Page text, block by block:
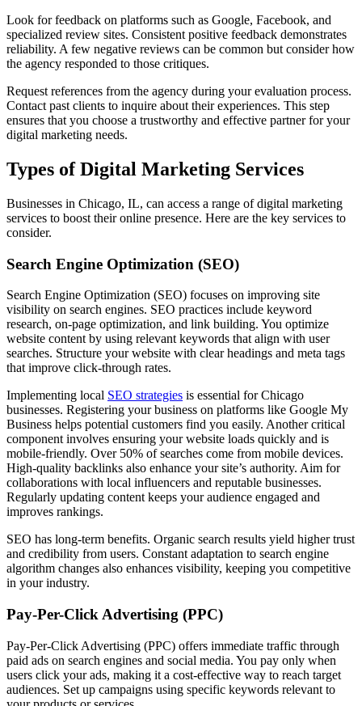
Look for feedback on platforms such as Google, Facebook, and
specialized review sites. Consistent positive feedback demonstrates
reliability. A few negative reviews can be common but consider how
the agency responded to those critiques.
Request references from the agency during your evaluation process.
Contact past clients to inquire about their experiences. This step
ensures that you choose a trustworthy and effective partner for your
digital marketing needs.
Types of Digital Marketing Services
Businesses in Chicago, IL, can access a range of digital marketing
services to boost their online presence. Here are the key services to
consider.
Search Engine Optimization (SEO)
Search Engine Optimization (SEO) focuses on improving site
visibility on search engines. SEO practices include keyword
research, on-page optimization, and link building. You optimize
website content by using relevant keywords that align with user
searches. Structure your website with clear headings and meta tags
that improve click-through rates.
Implementing local SEO strategies is essential for Chicago
businesses. Registering your business on platforms like Google My
Business helps potential customers find you easily. Another critical
component involves ensuring your website loads quickly and is
mobile-friendly. Over 50% of searches come from mobile devices.
High-quality backlinks also enhance your site’s authority. Aim for
collaborations with local influencers and reputable businesses.
Regularly updating content keeps your audience engaged and
improves rankings.
SEO has long-term benefits. Organic search results yield higher trust
and credibility from users. Constant adaptation to search engine
algorithm changes also enhances visibility, keeping you competitive
in your industry.
Pay-Per-Click Advertising (PPC)
Pay-Per-Click Advertising (PPC) offers immediate traffic through
paid ads on search engines and social media. You pay only when
users click your ads, making it a cost-effective way to reach target
audiences. Set up campaigns using specific keywords relevant to